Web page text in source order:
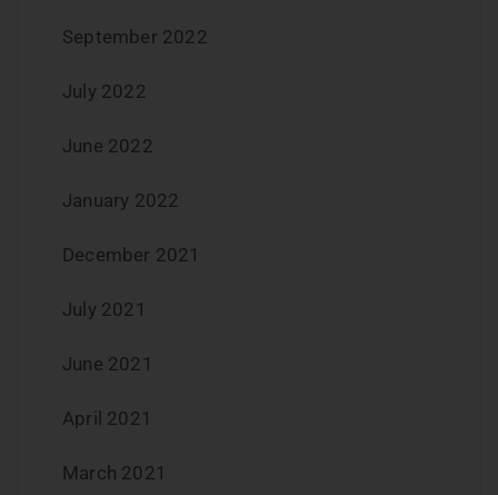
September 2022
July 2022
June 2022
January 2022
December 2021
July 2021
June 2021
April 2021
March 2021